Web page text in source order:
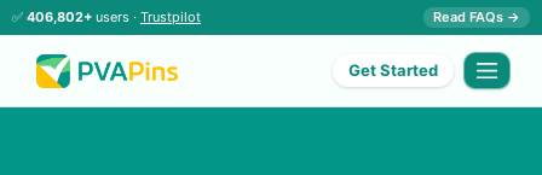
✅ 406,802+ users · Trustpilot Read FAQs →
Get Started